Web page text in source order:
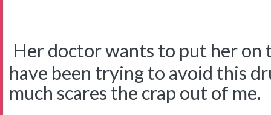
Her doctor wants to put her on
have been trying to avoid this
much scares the crap out of me.